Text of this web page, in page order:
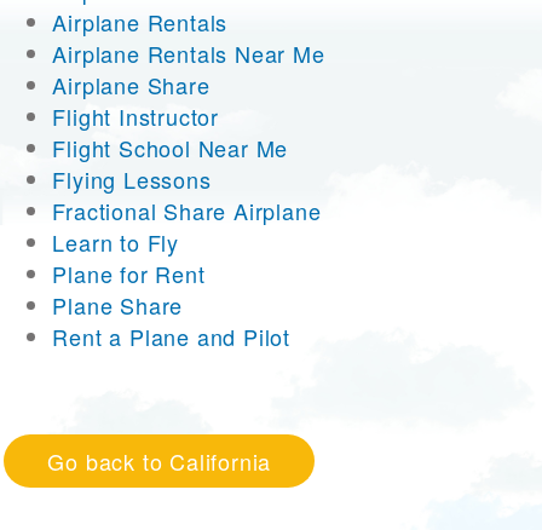
Airplane Rentals
Airplane Rentals Near Me
Airplane Share
Flight Instructor
Flight School Near Me
Flying Lessons
Fractional Share Airplane
Learn to Fly
Plane for Rent
Plane Share
Rent a Plane and Pilot
Go back to California